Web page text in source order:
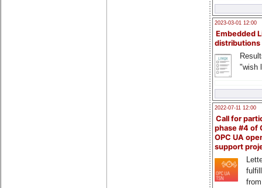
2023-03-01 12:00
Embedded
distributions
"wish
2022-07-11 12:00
Call for
phase #4 of
OPC UA
support